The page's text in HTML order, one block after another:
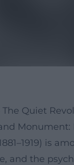
Quiet
is
and the